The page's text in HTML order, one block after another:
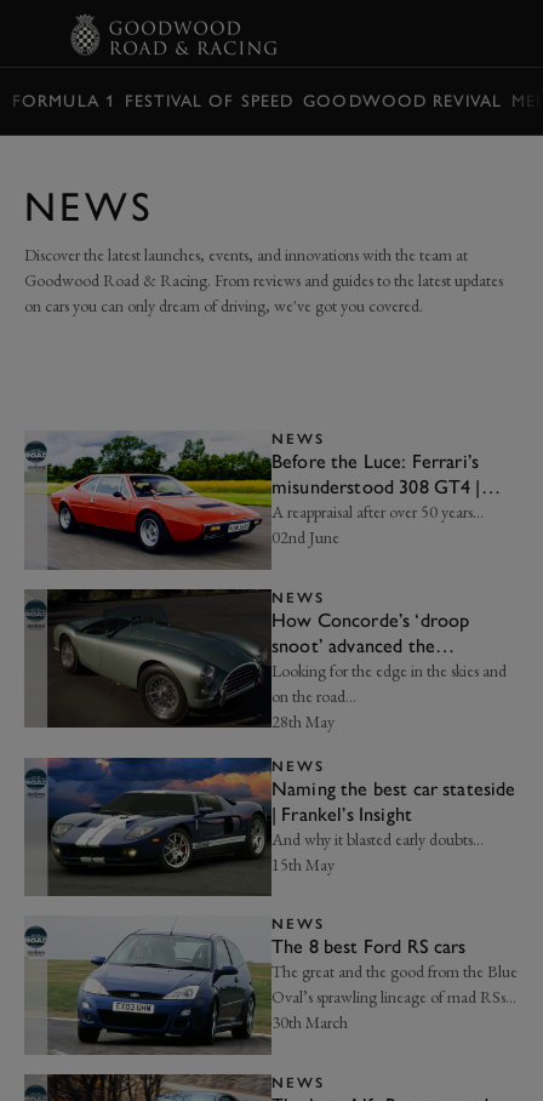
FORMULA 1 FESTIVAL OF SPEED GOODWOOD REVIVAL
NEWS
Discover the latest launches, events, and innovations with the team at
Goodwood Road & Racing. From reviews and guides to the latest updates
on cars you can only dream of driving, we've got you covered.
NEWS
Before the Luce: Ferrari’s
misunderstood 308 GT4 |
Frankel’s Insight
A reappraisal after over 50 years…
02nd June
NEWS
How Concorde’s ‘droop
snoot’ advanced the
aerodynamic advantage |
Axon’s Automotive Anorak
Looking for the edge in the skies and
on the road…
28th May
NEWS
Naming the best car stateside
| Frankel’s Insight
And why it blasted early doubts…
15th May
NEWS
The 8 best Ford RS cars
The great and the good from the Blue
Oval’s sprawling lineage of mad RSs…
30th March
NEWS